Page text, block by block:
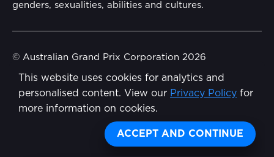
This website uses cookies for analytics and
personalised content. View our Privacy Policy for
more information on cookies.
ACCEPT AND CONTINUE
Share
Child Safety
Disability Inclusion Action Plan (DIAP)
genders, sexualities, abilities and cultures.
© Australian Grand Prix Corporation 2026
Terms & Conditions
Privacy Policy
Wongdoody